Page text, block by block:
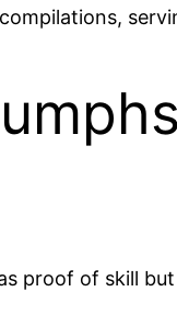
proof of skill